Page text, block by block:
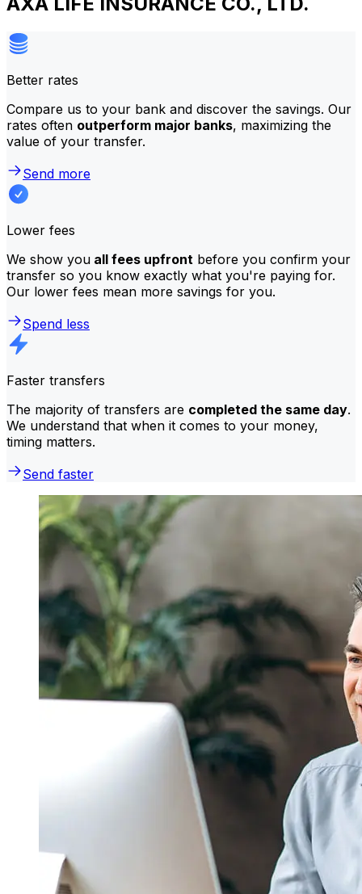
Better rates
Compare us to your bank and discover the savings. Our
rates often outperform major banks, maximizing the
value of your transfer.
Send more
Lower fees
We show you all fees upfront before you confirm your
transfer so you know exactly what you're paying for.
Our lower fees mean more savings for you.
Spend less
Faster transfers
The majority of transfers are completed the same day.
We understand that when it comes to your money,
timing matters.
Send faster